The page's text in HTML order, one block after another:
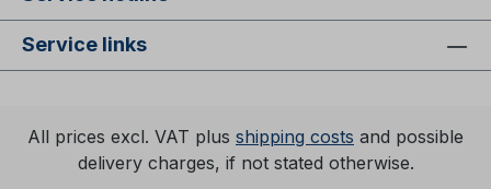
Service links
All prices excl. VAT plus shipping costs and possible
delivery charges, if not stated otherwise.